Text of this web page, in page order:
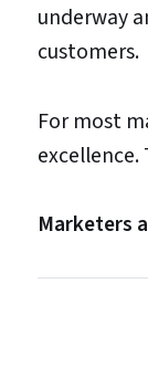
underway
customers.
For most
Marketers